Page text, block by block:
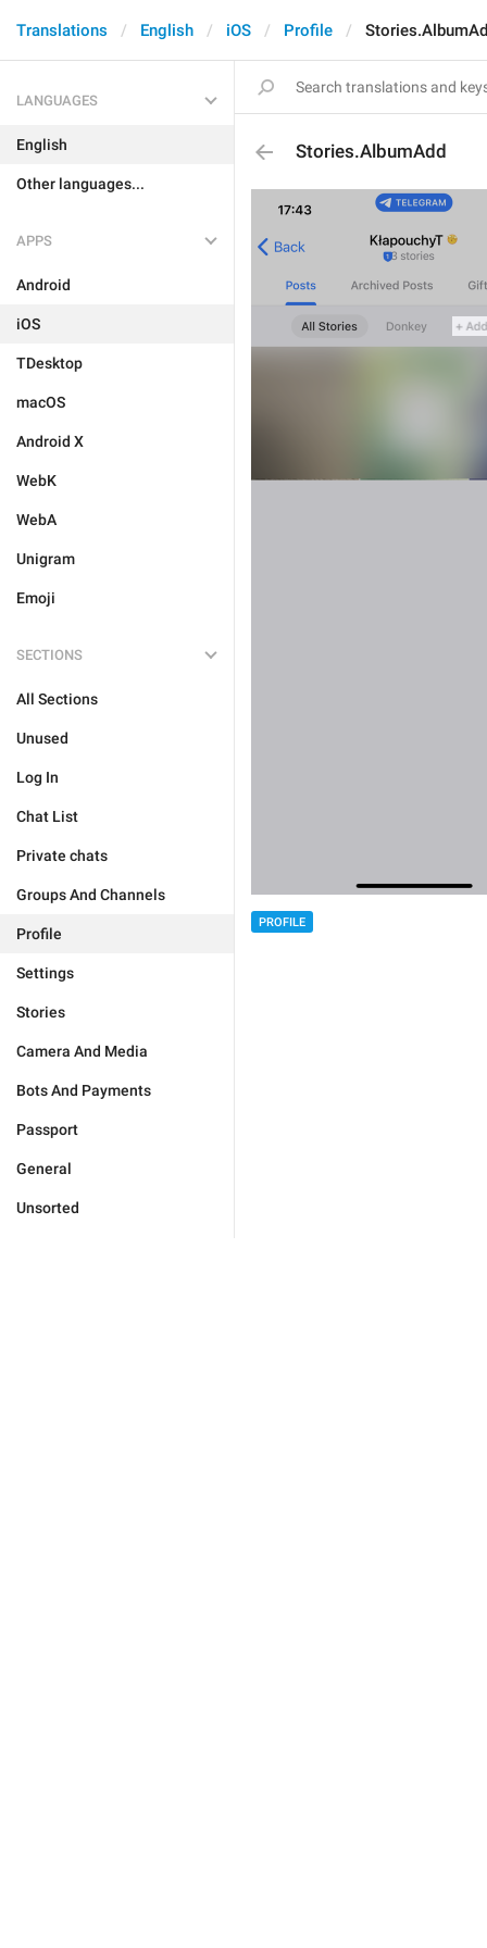
Translations English iOS Profile
LANGUAGES
English
Other languages...
APPS
Android
iOS
TDesktop
macOS
Android X
WebK
WebA
Unigram
Emoji
SECTIONS
All Sections
Unused
Log In
Chat List
Private chats
Groups And Channels
Profile
Settings
Stories
Camera And Media
Bots And Payments
Passport
General
Unsorted
Stories.AlbumAdd
PROFILE